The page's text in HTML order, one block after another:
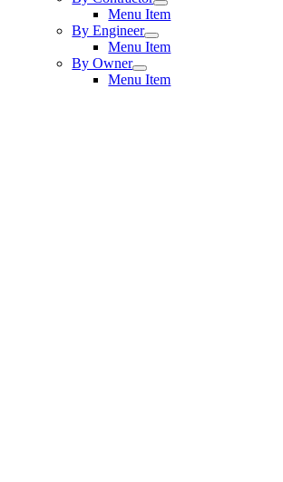
Menu Item
By Engineer
Menu Item
By Owner
Menu Item